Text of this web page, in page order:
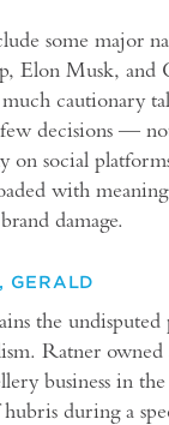
some major
Elon Musk, and
cautionary
decisions —
on social
with
damage.
GERALD
the undisputed
Ratner
business in
during a